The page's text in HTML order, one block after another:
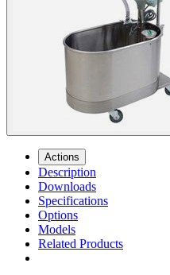
Actions
Description
Downloads
Specifications
Options
Models
Related Products